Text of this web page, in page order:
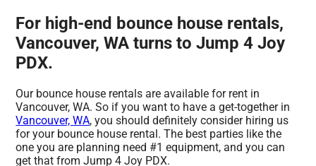
For high-end bounce house rentals,
Vancouver, WA turns to Jump 4 Joy
PDX.
Our bounce house rentals are available for rent in
Vancouver, WA. So if you want to have a get-together in
Vancouver, WA, you should definitely consider hiring us
for your bounce house rental. The best parties like the
one you are planning need #1 equipment, and you can
get that from Jump 4 Joy PDX.